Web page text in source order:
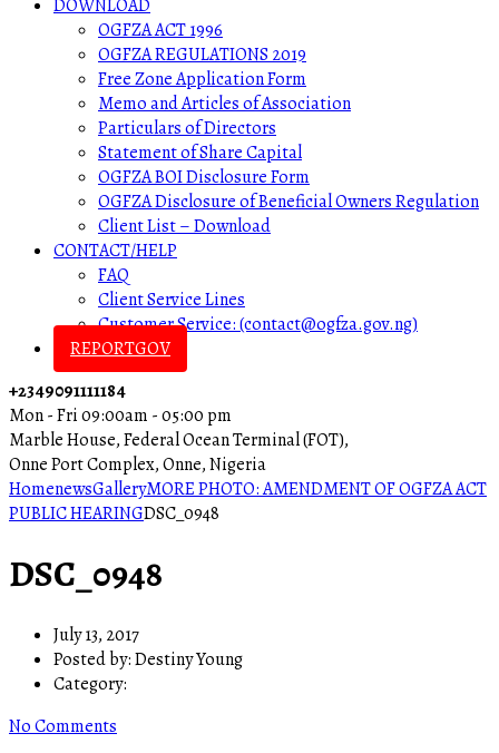
DOWNLOAD
OGFZA ACT 1996
OGFZA REGULATIONS 2019
Free Zone Application Form
Memo and Articles of Association
Particulars of Directors
Statement of Share Capital
OGFZA BOI Disclosure Form
OGFZA Disclosure of Beneficial Owners Regulation
Client List – Download
CONTACT/HELP
FAQ
Client Service Lines
Customer Service: (contact@ogfza.gov.ng)
REPORTGOV
+2349091111184
Mon - Fri 09:00am - 05:00 pm
Marble House, Federal Ocean Terminal (FOT),
Onne Port Complex, Onne, Nigeria
HomenewsGalleryMORE PHOTO: AMENDMENT OF OGFZA ACT
PUBLIC HEARINGDSC_0948
DSC_0948
July 13, 2017
Posted by:Destiny Young
Category:
No Comments